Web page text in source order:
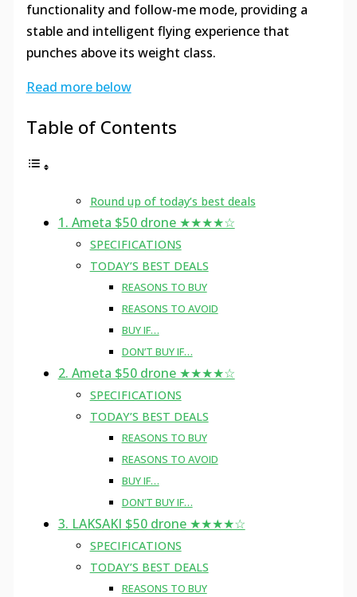
functionality and follow-me mode, providing a
stable and intelligent flying experience that
punches above its weight class.
Read more below
Table of Contents
Round up of today’s best deals
1. Ameta $50 drone ★★★★☆
SPECIFICATIONS
TODAY’S BEST DEALS
REASONS TO BUY
REASONS TO AVOID
BUY IF…
DON’T BUY IF…
2. Ameta $50 drone ★★★★☆
SPECIFICATIONS
TODAY’S BEST DEALS
REASONS TO BUY
REASONS TO AVOID
BUY IF…
DON’T BUY IF…
3. LAKSAKI $50 drone ★★★★☆
SPECIFICATIONS
TODAY’S BEST DEALS
REASONS TO BUY